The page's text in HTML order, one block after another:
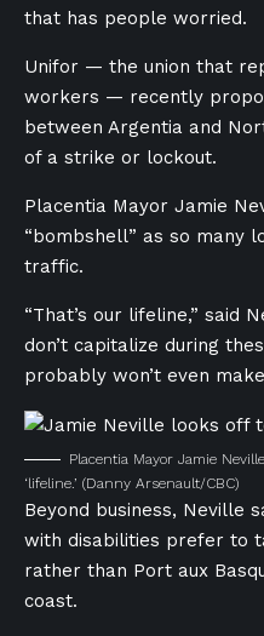
that has people worried.
Unifor — the union that
workers — recently
between Argentia and
of a strike or lockout.
Placentia Mayor Jamie
“bombshell” as so many
traffic.
“That’s our lifeline,” said
don’t capitalize during
probably won’t even
Placentia Mayor Jamie
‘lifeline.’ (Danny Arsenault/CBC)
Beyond business, Neville
with disabilities prefer to
rather than Port aux
coast.